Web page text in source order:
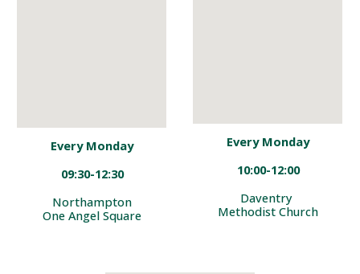
Every Monday
09:30-12:30
Northampton
One Angel Square
Every Monday
10:00-12:00
Daventry
Methodist Church